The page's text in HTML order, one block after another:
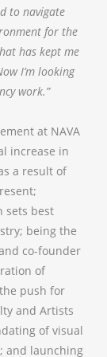
to navigate
for the
has kept me
I’m looking
work.”
at NAVA
increase in
a result of
sets best
being the
co-founder
of
push for
and Artists
of visual
and launching